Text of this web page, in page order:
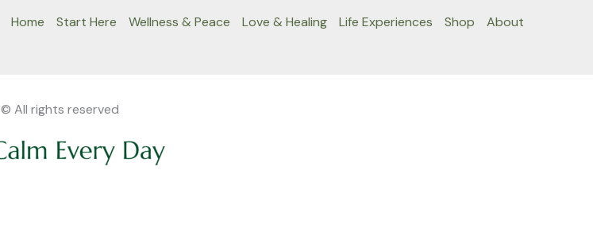
Home Start Here Wellness & Peace Love & Healing Life Experiences Shop About
© All rights reserved